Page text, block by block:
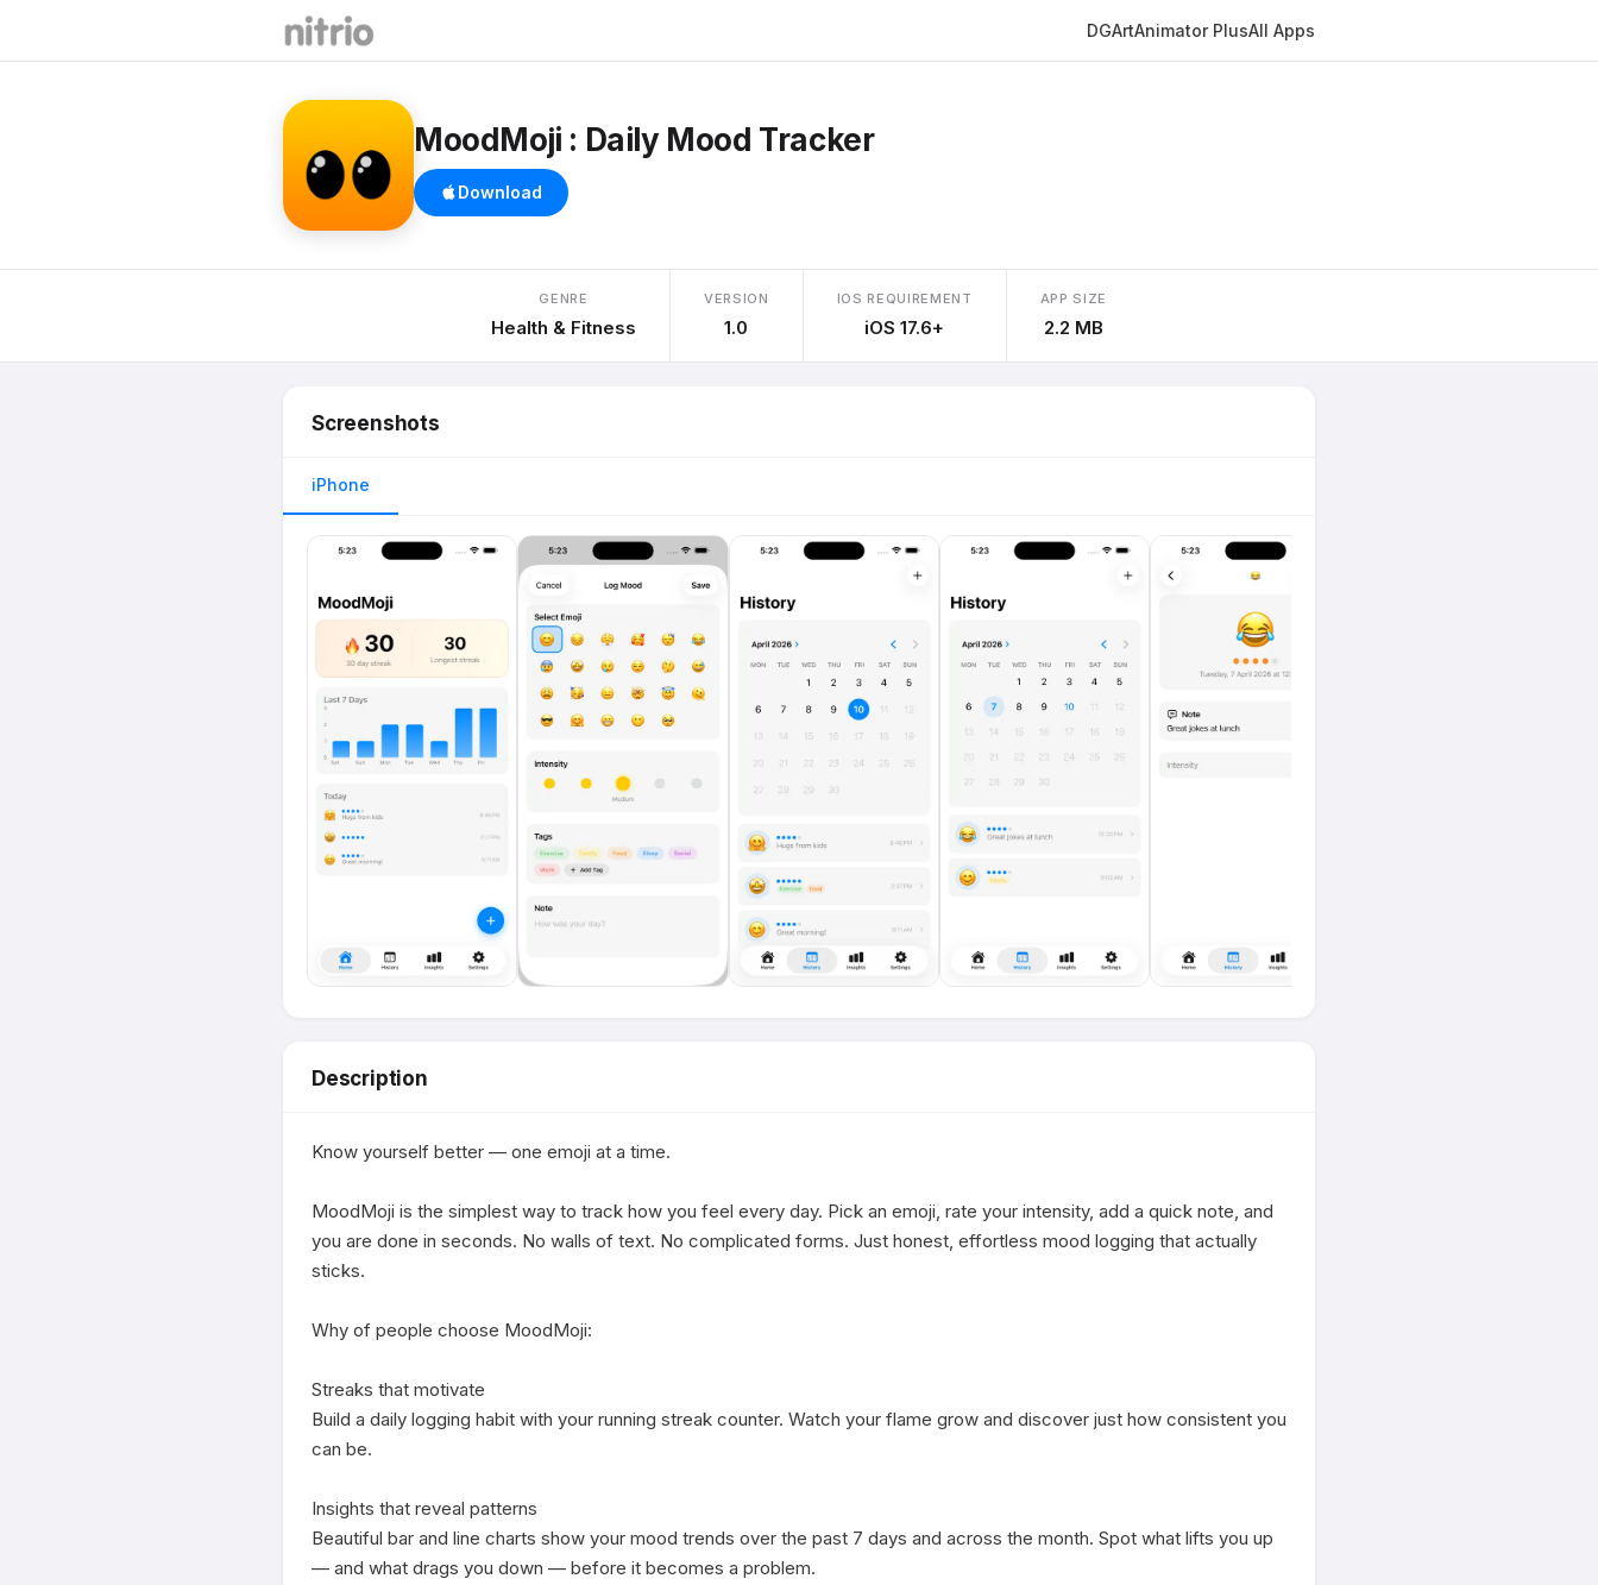
DGArtAnimator PlusAll Apps
MoodMoji : Daily Mood Tracker
Download
GENRE
Health & Fitness
VERSION
1.0
IOS REQUIREMENT
iOS 17.6+
APP SIZE
2.2 MB
Screenshots
iPhone
Description
Know yourself better — one emoji at a time.
MoodMoji is the simplest way to track how you feel every day. Pick an emoji, rate your intensity, add a quick note, and
you are done in seconds. No walls of text. No complicated forms. Just honest, effortless mood logging that actually
sticks.
Why of people choose MoodMoji:
Streaks that motivate
Build a daily logging habit with your running streak counter. Watch your flame grow and discover just how consistent you
can be.
Insights that reveal patterns
Beautiful bar and line charts show your mood trends over the past 7 days and across the month. Spot what lifts you up
— and what drags you down — before it becomes a problem.